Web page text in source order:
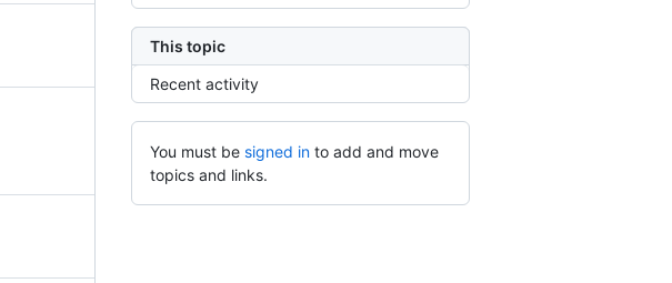
This topic
Recent activity
You must be signed in to add and move
topics and links.